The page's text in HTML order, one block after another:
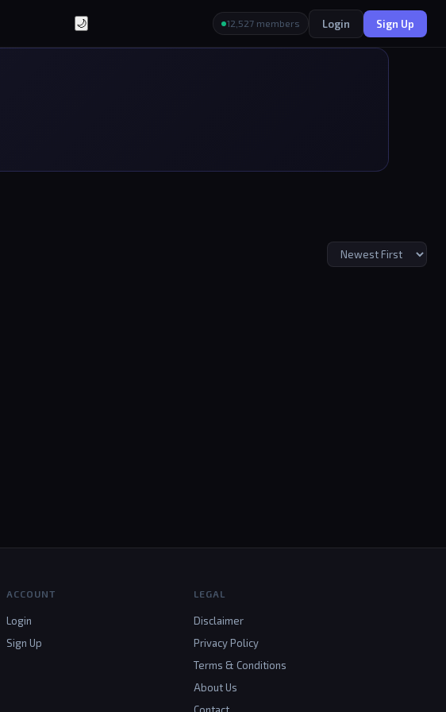
🌙 12,527 members Login Sign Up
ACCOUNT
Login
Sign Up
LEGAL
Disclaimer
Privacy Policy
Terms & Conditions
About Us